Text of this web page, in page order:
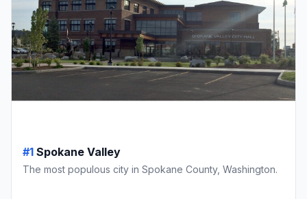
#1 Spokane Valley
The most populous city in Spokane County, Washington.